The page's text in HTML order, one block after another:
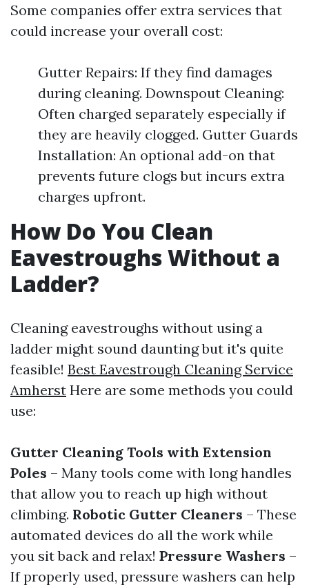
Some companies offer extra services that
could increase your overall cost:
Gutter Repairs: If they find damages
during cleaning. Downspout Cleaning:
Often charged separately especially if
they are heavily clogged. Gutter Guards
Installation: An optional add-on that
prevents future clogs but incurs extra
charges upfront.
How Do You Clean
Eavestroughs Without a
Ladder?
Cleaning eavestroughs without using a
ladder might sound daunting but it's quite
feasible! Best Eavestrough Cleaning Service
Amherst Here are some methods you could
use:
Gutter Cleaning Tools with Extension
Poles – Many tools come with long handles
that allow you to reach up high without
climbing. Robotic Gutter Cleaners – These
automated devices do all the work while
you sit back and relax! Pressure Washers –
If properly used, pressure washers can help